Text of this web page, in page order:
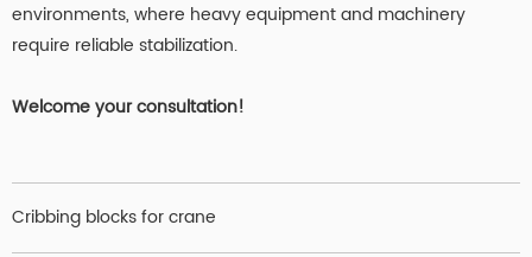
environments, where heavy equipment and machinery
require reliable stabilization.
Welcome your consultation!
Cribbing blocks for crane